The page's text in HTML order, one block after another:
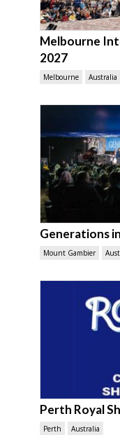
Melbourne
2027
Melbourne Australia
Generations
Mount Gambier
Perth Royal
Perth Australia